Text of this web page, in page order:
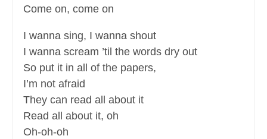
Come on, come on
I wanna sing, I wanna shout
I wanna scream ’til the words dry out
So put it in all of the papers,
I’m not afraid
They can read all about it
Read all about it, oh
Oh-oh-oh